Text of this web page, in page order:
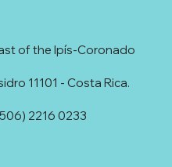
of the Ipís-Coronado
11101 - Costa Rica.
2216 0233